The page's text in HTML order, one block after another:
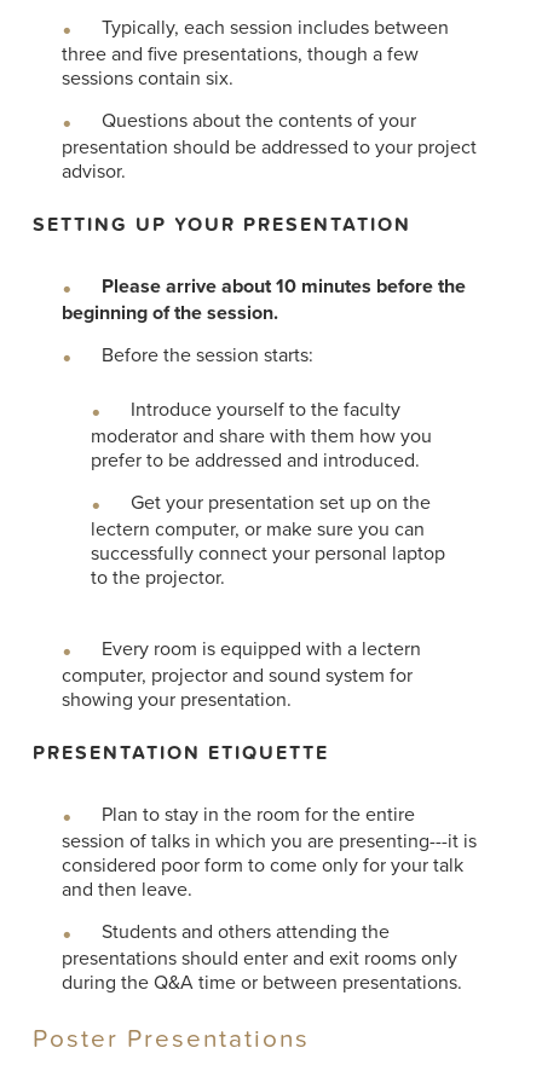
Typically, each session includes between
three and five presentations, though a few
sessions contain six.
Questions about the contents of your
presentation should be addressed to your project
advisor.
SETTING UP YOUR PRESENTATION
Please arrive about 10 minutes before the
beginning of the session.
Before the session starts:
Introduce yourself to the faculty
moderator and share with them how you
prefer to be addressed and introduced.
Get your presentation set up on the
lectern computer, or make sure you can
successfully connect your personal laptop
to the projector.
Every room is equipped with a lectern
computer, projector and sound system for
showing your presentation.
PRESENTATION ETIQUETTE
Plan to stay in the room for the entire
session of talks in which you are presenting---it is
considered poor form to come only for your talk
and then leave.
Students and others attending the
presentations should enter and exit rooms only
during the Q&A time or between presentations.
Poster Presentations